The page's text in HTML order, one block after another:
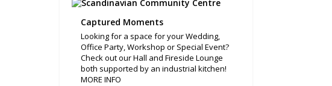
Captured Moments
Looking for a space for your Wedding,
Office Party, Workshop or Special Event?
Check out our Hall and Fireside Lounge
both supported by an industrial kitchen!
MORE INFO